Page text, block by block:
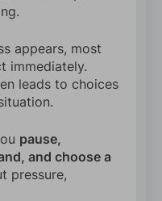
appears, most
immediately.
leads to choices
pause,
and choose a
pressure,